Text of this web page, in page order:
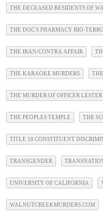
THE DECEASED RESIDENTS OF
THE DOC'S PHARMACY BIO-
THE IRAN/CONTRA AFFAIR
THE KARAOKE MURDERS
THE MURDER OF OFFICER
THE PEOPLES TEMPLE THE
TITLE 18 CONSTITUENT
TRANSGENDER
UNIVERSITY OF CALIFORNIA
WALNUTCREEKMURDERS.COM